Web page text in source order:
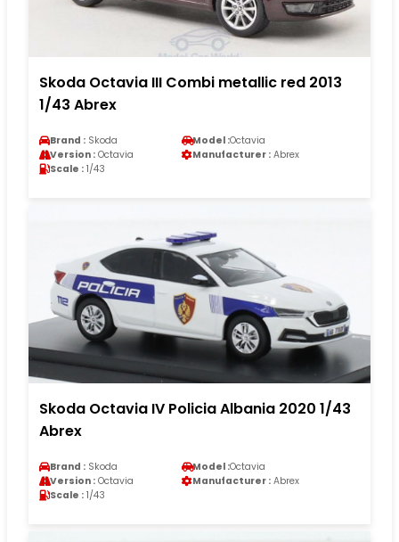
Skoda Octavia III Combi metallic red 2013
1/43 Abrex
Brand : Skoda Model :Octavia
Version : Octavia Manufacturer : Abrex
Scale : 1/43
Skoda Octavia IV Policia Albania 2020 1/43
Abrex
Brand : Skoda Model :Octavia
Version : Octavia Manufacturer : Abrex
Scale : 1/43